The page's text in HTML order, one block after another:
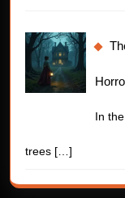
In
trees […]